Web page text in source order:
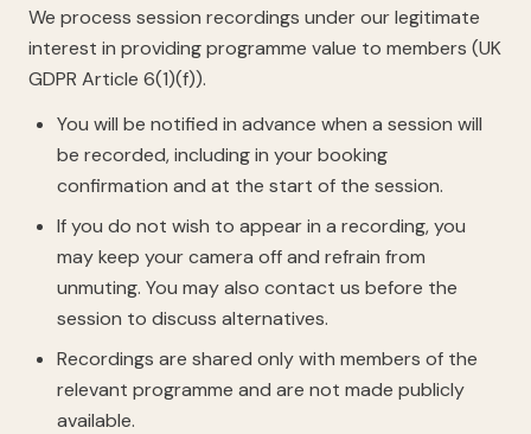
We process session recordings under our legitimate
interest in providing programme value to members (UK
GDPR Article 6(1)(f)).
You will be notified in advance when a session will
be recorded, including in your booking
confirmation and at the start of the session.
If you do not wish to appear in a recording, you
may keep your camera off and refrain from
unmuting. You may also contact us before the
session to discuss alternatives.
Recordings are shared only with members of the
relevant programme and are not made publicly
available.